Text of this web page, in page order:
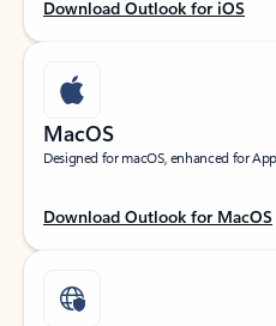
Download Outlook for iOS
MacOS
Designed for macOS, enhanced for
Download Outlook for MacOS